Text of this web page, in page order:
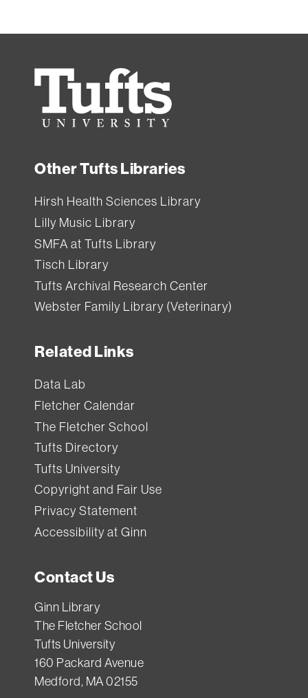
Tufts
University
Other Tufts Libraries
Hirsh Health Sciences Library
Lilly Music Library
SMFA at Tufts Library
Tisch Library
Tufts Archival Research Center
Webster Family Library (Veterinary)
Related Links
Data Lab
Fletcher Calendar
The Fletcher School
Tufts Directory
Tufts University
Copyright and Fair Use
Privacy Statement
Accessibility at Ginn
Contact Us
Ginn Library
The Fletcher School
Tufts University
160 Packard Avenue
Medford, MA 02155